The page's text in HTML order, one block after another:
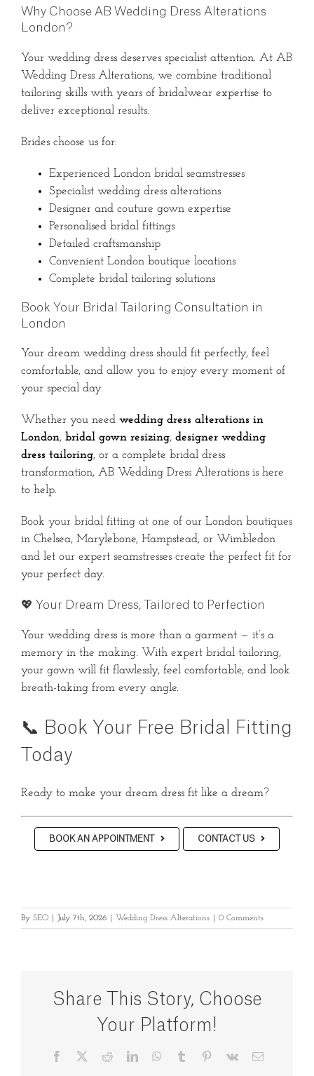
Why Choose AB Wedding Dress Alterations
London?
Your wedding dress deserves specialist attention. At AB
Wedding Dress Alterations, we combine traditional
tailoring skills with years of bridalwear expertise to
deliver exceptional results.
Brides choose us for:
Experienced London bridal seamstresses
Specialist wedding dress alterations
Designer and couture gown expertise
Personalised bridal fittings
Detailed craftsmanship
Convenient London boutique locations
Complete bridal tailoring solutions
Book Your Bridal Tailoring Consultation in
London
Your dream wedding dress should fit perfectly, feel
comfortable, and allow you to enjoy every moment of
your special day.
Whether you need wedding dress alterations in
London, bridal gown resizing, designer wedding
dress tailoring, or a complete bridal dress
transformation, AB Wedding Dress Alterations is here
to help.
Book your bridal fitting at one of our London boutiques
in Chelsea, Marylebone, Hampstead, or Wimbledon
and let our expert seamstresses create the perfect fit for
your perfect day.
💖 Your Dream Dress, Tailored to Perfection
Your wedding dress is more than a garment — it’s a
memory in the making. With expert bridal tailoring,
your gown will fit flawlessly, feel comfortable, and look
breath-taking from every angle.
📞 Book Your Free Bridal Fitting
Today
Ready to make your dream dress fit like a dream?
BOOK AN APPOINTMENT CONTACT US
By SEO July 7th, 2026 Wedding Dress Alterations 0 Comments
Share This Story, Choose
Your Platform!
Facebook RedditLinkedInWhatsApp
Tumblr Pinterest
Vk Email